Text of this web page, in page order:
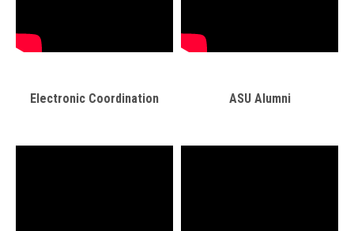
Electronic Coordination ASU Alumni